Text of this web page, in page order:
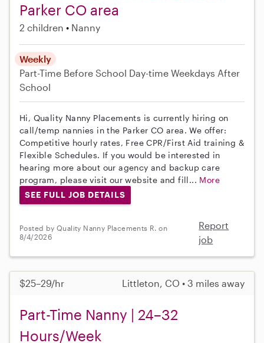
Parker CO area
2 children Nanny
Weekly
Part-Time Before School Day-time Weekdays After
School
Hi, Quality Nanny Placements is currently hiring on
call/temp nannies in the Parker CO area. We offer:
Competitive hourly rates, Free CPR/First Aid training &
Flexible Schedules. If you would be interested in
hearing more about our agency and backup care
program, please visit our website and fill... More
SEE FULL JOB DETAILS
Posted by Quality Nanny Placements R. on
8/4/2026
Report
job
$25–29/hr Littleton, CO • 3 miles away
Part-Time Nanny | 24–32
Hours/Week